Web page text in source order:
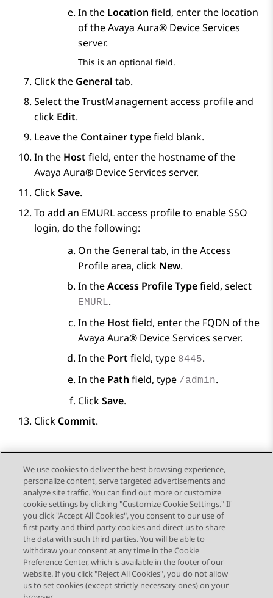
In the Location field, enter the location
of theAvaya Aura® Device Services
server.
This is an optional field.
Click the General tab.
Select the TrustManagement access profile and
click Edit.
Leave the Container typefield blank.
In the Host field, enter the hostname of the
Avaya Aura® Device Services server.
ClickSave.
To add an EMURL access profile to enable SSO
login, do the following:
On the General tab, in theAccess
Profilearea, click New.
In theAccess Profile Typefield, select
EMURL.
In the Host field, enter the FQDN of the
Avaya Aura® Device Services server.
In the Port field, type 8445.
In the Path field, type /admin.
ClickSave.
Click Commit.
Send Feedback
Topic navigation
Previous Topic Next Topic
STAY CONNECTED
We use cookies to deliver the best browsing experience,
personalize content, serve targeted advertisements and
analyze site traffic. You can find out more or customize
cookie settings by clicking "Customize Cookie Settings." If
you click "Accept All Cookies", you consent to our use of
first party and third party cookies and direct us to share
the data with such third parties. You will be able to
withdraw your consent at any time in the Cookie
Preference Center, which is available in the footer of our
website. If you click "Reject All Cookies", you do not allow
us to set cookies (except strictly necessary ones) on your